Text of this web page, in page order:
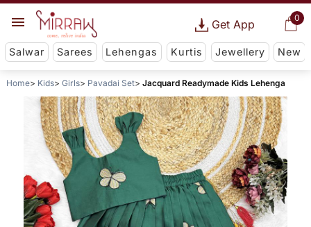
0
Get App
Salwar Sarees Lehengas Kurtis Jewellery New
Home Kids Girls Pavadai Set Jacquard Readymade Kids Lehenga